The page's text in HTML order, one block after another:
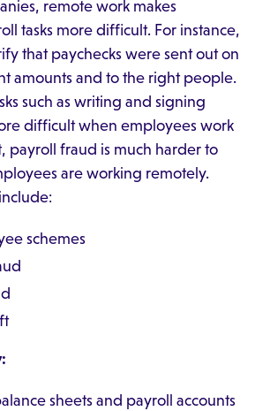
remote work makes
tasks more difficult. For instance,
that paychecks were sent out on
amounts and to the right people.
such as writing and signing
difficult when employees work
payroll fraud is much harder to
are working remotely.
schemes
sheets and payroll accounts